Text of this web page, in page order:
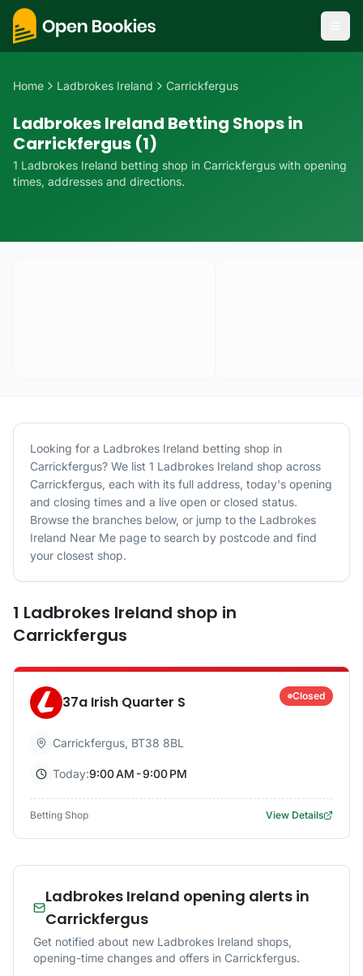
Home Ladbrokes Ireland Carrickfergus
Ladbrokes Ireland Betting Shops in
Carrickfergus (1)
1 Ladbrokes Ireland betting shop in Carrickfergus with opening
times, addresses and directions.
Looking for a Ladbrokes Ireland betting shop in
Carrickfergus? We list 1 Ladbrokes Ireland shop across
Carrickfergus, each with its full address, today's opening
and closing times and a live open or closed status.
Browse the branches below, or jump to the Ladbrokes
Ireland Near Me page to search by postcode and find
your closest shop.
1 Ladbrokes Ireland shop in
Carrickfergus
37a Irish Quarter S Closed
Carrickfergus, BT38 8BL
Today:9:00 AM - 9:00 PM
Betting Shop View Details
Ladbrokes Ireland opening alerts in
Carrickfergus
Get notified about new Ladbrokes Ireland shops,
opening-time changes and offers in Carrickfergus.